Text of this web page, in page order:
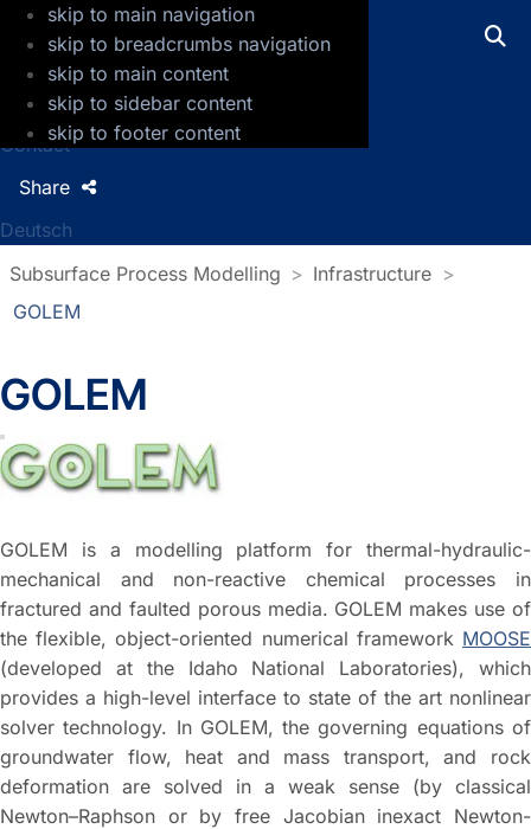
skip to main navigation
skip to breadcrumbs navigation
skip to main content
skip to sidebar content
skip to footer content
GFZ Helmholtz Centre for Geosciences
Press
Jobs
Contact
Deutsch
Share
Subsurface Process Modelling
Infrastructure
GOLEM
GOLEM
GOLEM is a modelling platform for thermal-hydraulic-
mechanical and non-reactive chemical processes in
fractured and faulted porous media. GOLEM makes use of
the flexible, object-oriented numerical framework MOOSE
(developed at the Idaho National Laboratories), which
provides a high-level interface to state of the art nonlinear
solver technology. In GOLEM, the governing equations of
groundwater flow, heat and mass transport, and rock
deformation are solved in a weak sense (by classical
Newton–Raphson or by free Jacobian inexact Newton-